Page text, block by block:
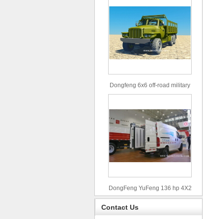
Dongfeng 6x6 off-road military
truck
DongFeng YuFeng 136 hp 4X2
refrigerated trucks
Contact Us